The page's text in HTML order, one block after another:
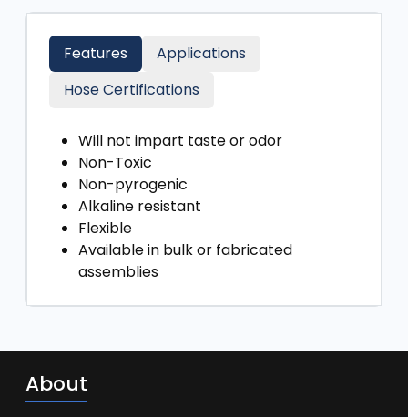
Features
Applications
Hose Certifications
Will not impart taste or odor
Non-Toxic
Non-pyrogenic
Alkaline resistant
Flexible
Available in bulk or fabricated
assemblies
About